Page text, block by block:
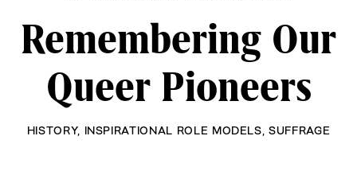
Remembering Our
Queer Pioneers
HISTORY, INSPIRATIONAL ROLE MODELS ,SUFFRAGE